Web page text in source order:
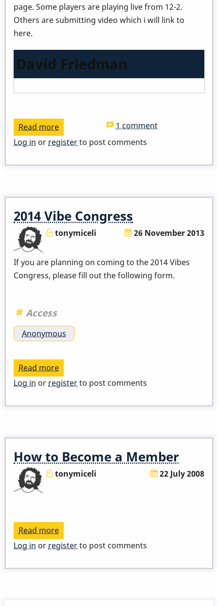
page. Some players are playing live from 12-2.
Others are submitting video which i will link to
here.
David Friedman
Read more
Virtual
Of
Vibraphone!
Feb
2014
1 comment
Log in or registerto post comments
2014 Vibe Congress
tonymiceli 26 November 2013
If you are planning on coming to the 2014 Vibes
Congress, please fill out the following form.
Access
Anonymous
Read more
2014
Congress
Log in or registerto post comments
How to Become a Member
tonymiceli 22 July 2008
Read more
How
Become
Log in or registerto post comments